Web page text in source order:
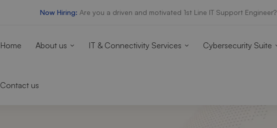
Now Hiring: Are you a driven and motivated 1st Line IT Support Engineer?
Home About us IT & Connectivity Services Cybersecurity Suite
Contact us